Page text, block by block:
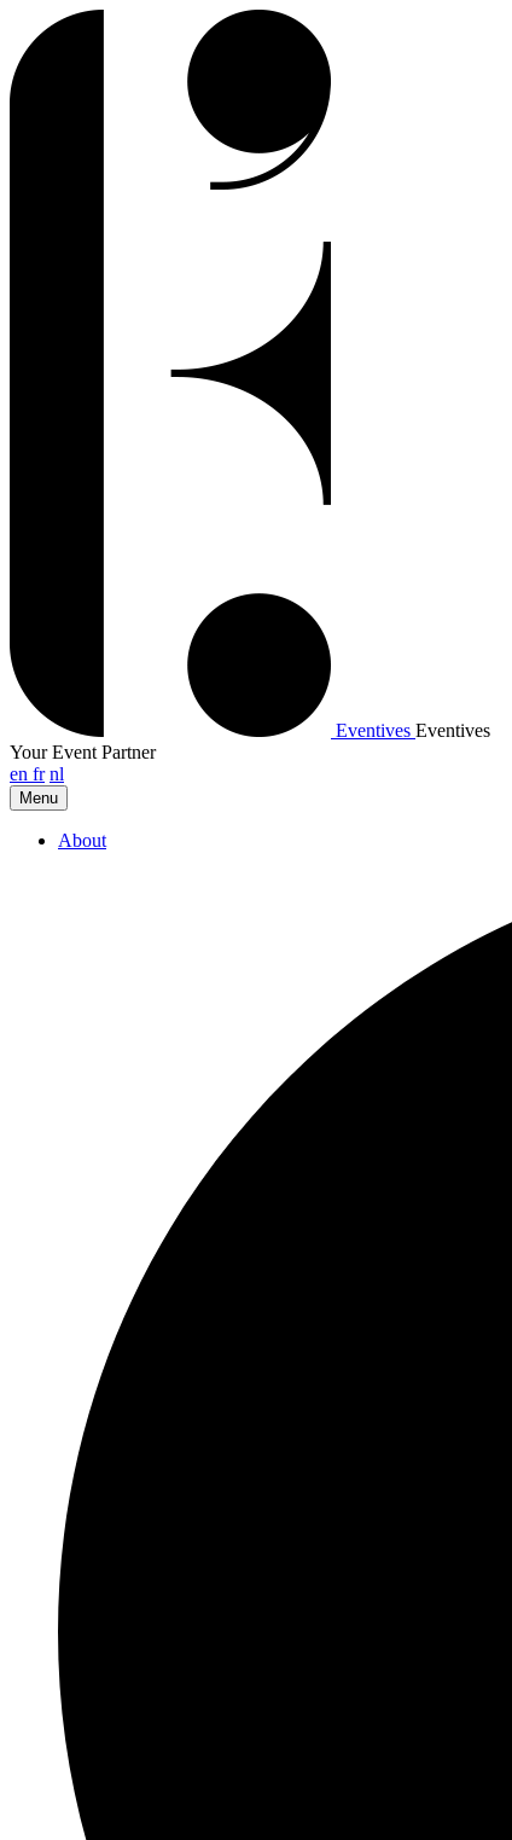
Eventives Eventives
Your Event Partner
en fr nl
Menu
About